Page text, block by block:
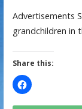
Advertisements
grandchildren in
Share this: